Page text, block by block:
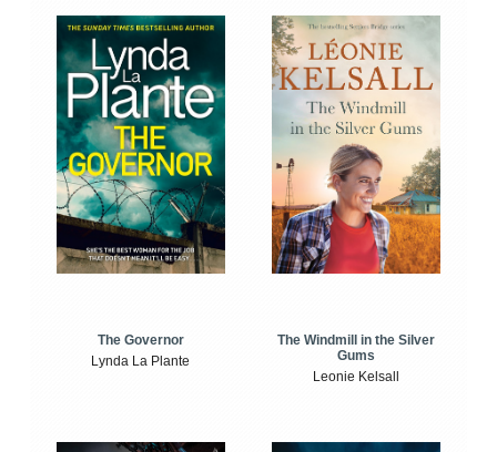
The Governor
Lynda La Plante
The Windmill in the Silver
Gums
Leonie Kelsall